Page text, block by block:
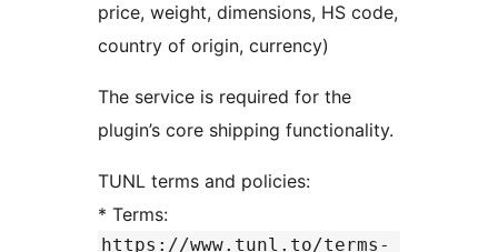
price, weight, dimensions, HS code,
country of origin, currency)
The service is required for the
plugin’s core shipping functionality.
TUNL terms and policies:
* Terms:
https://www.tunl.to/terms-